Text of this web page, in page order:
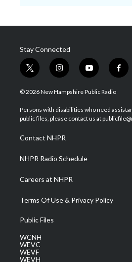
Stay Connected
t
w
i
t
e
i
n
s
a
g
a
m
y
o
u
u
b
f
a
b
o
© 2026 New Hampshire Public Radio
Persons with disabilities who need
public files, please contact us at
Contact NHPR
NHPR Radio Schedule
Careers at NHPR
Terms Of Use & Privacy Policy
Public Files
WCNH
WEVC
WEVF
WEVH